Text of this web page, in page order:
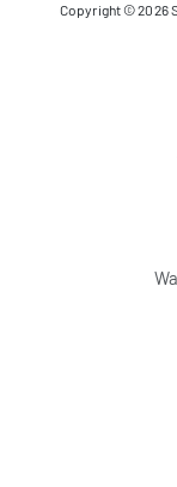
Copyright © 2026